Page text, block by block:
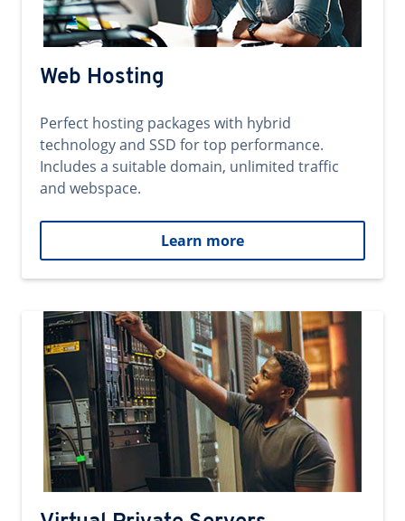
Web Hosting
Perfect hosting packages with hybrid
technology and SSD for top performance.
Includes a suitable domain, unlimited traffic
and webspace.
Learn more